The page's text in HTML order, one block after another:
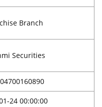
Branch
Securities
24 00:00:00